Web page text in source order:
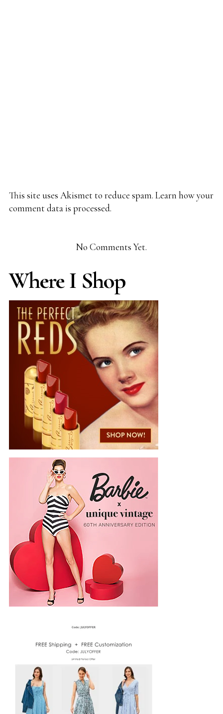
This site uses Akismet to reduce spam. Learn how your
comment data is processed.
No Comments Yet.
Where I Shop